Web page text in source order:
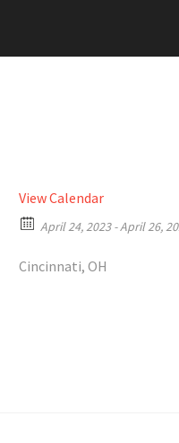
View Calendar
April 24, 2023 - April 26,
Cincinnati, OH